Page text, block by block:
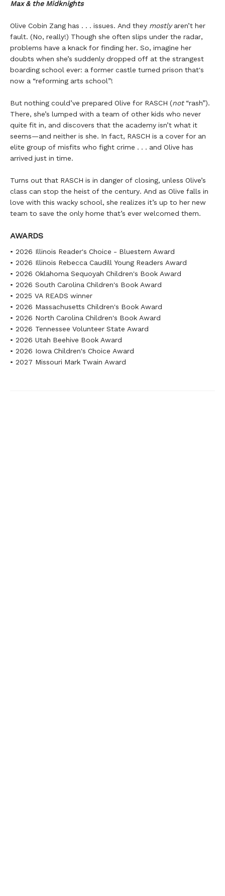
Max & the Midknights
Olive Cobin Zang has . . . issues. And they mostlyaren’t her
fault. (No, really!) Though she often slips under the radar,
problems have a knack for finding her. So, imagine her
doubts when she’s suddenly dropped off at the strangest
boarding school ever: a former castle turned prison that's
now a “reforming arts school”!
But nothing could’ve prepared Olive for RASCH (not“rash”).
There, she’s lumped with a team of other kids who never
quite fit in, and discovers that the academy isn’t what it
seems—and neither is she. In fact, RASCH is a cover for an
elite group of misfits who fight crime . . . and Olive has
arrived just in time.
Turns out that RASCH is in danger of closing, unless Olive’s
class can stop the heist of the century. And as Olive falls in
love with this wacky school, she realizes it’s up to her new
team to save the only home that’s ever welcomed them.
AWARDS
• 2026 Illinois Reader's Choice - Bluestem Award
• 2026 Illinois Rebecca Caudill Young Readers Award
• 2026 Oklahoma Sequoyah Children's Book Award
• 2026 South Carolina Children's Book Award
• 2025 VA READS winner
• 2026 Massachusetts Children's Book Award
• 2026 North Carolina Children's Book Award
• 2026 Tennessee Volunteer State Award
• 2026 Utah Beehive Book Award
• 2026 Iowa Children's Choice Award
• 2027 Missouri Mark Twain Award